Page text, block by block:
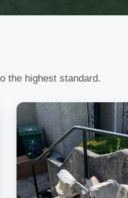
the highest standard.